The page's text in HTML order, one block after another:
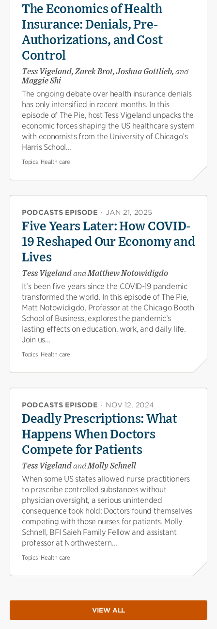
The Economics of Health
Insurance: Denials, Pre-
Authorizations, and Cost
Control
Tess Vigeland, Zarek Brot, Joshua Gottlieb, and
Maggie Shi
The ongoing debate over health insurance denials
has only intensified in recent months. In this
episode of The Pie, host Tess Vigeland unpacks the
economic forces shaping the US healthcare system
with economists from the University of Chicago’s
Harris School...
Topics: Health care
PODCASTS EPISODE · JAN 21, 2025
Five Years Later: How COVID-
19 Reshaped Our Economy and
Lives
Tess VigelandandMatthew Notowidigdo
It’s been five years since the COVID-19 pandemic
transformed the world. In this episode of The Pie,
Matt Notowidigdo, Professor at the Chicago Booth
School of Business, explores the pandemic’s
lasting effects on education, work, and daily life.
Join us...
Topics: Health care
PODCASTS EPISODE · NOV 12, 2024
Deadly Prescriptions: What
Happens When Doctors
Compete for Patients
Tess VigelandandMolly Schnell
When some US states allowed nurse practitioners
to prescribe controlled substances without
physician oversight, a serious unintended
consequence took hold: Doctors found themselves
competing with those nurses for patients. Molly
Schnell, BFI Saieh Family Fellow and assistant
professor at Northwestern...
Topics: Health care
VIEW ALL